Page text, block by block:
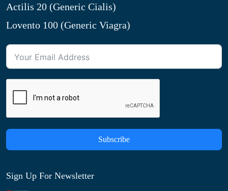
Actilis 20 (Generic Cialis)
Lovento 100 (Generic Viagra)
Subscribe
Sign Up For Newsletter